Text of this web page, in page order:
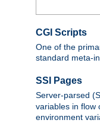
CGI Scripts
One of the
standard meta-
SSI Pages
Server-parsed
variables in flow
environment